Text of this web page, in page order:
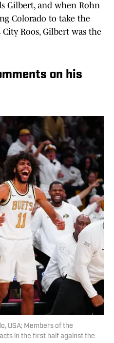
Gilbert, and when Rohn
Colorado to take the
Roos, Gilbert was the
on his
USA; Members of the
in the first half against the